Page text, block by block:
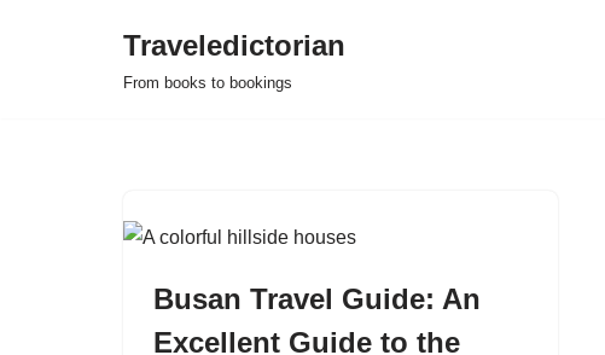
Traveledictorian
From books to bookings
Busan Travel Guide: An
Excellent Guide to the